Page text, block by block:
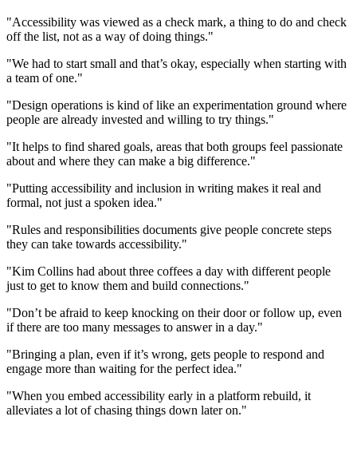
"Accessibility was viewed as a check mark, a thing to do and check
off the list, not as a way of doing things."
"We had to start small and that’s okay, especially when starting with
a team of one."
"Design operations is kind of like an experimentation ground where
people are already invested and willing to try things."
"It helps to find shared goals, areas that both groups feel passionate
about and where they can make a big difference."
"Putting accessibility and inclusion in writing makes it real and
formal, not just a spoken idea."
"Rules and responsibilities documents give people concrete steps
they can take towards accessibility."
"Kim Collins had about three coffees a day with different people
just to get to know them and build connections."
"Don’t be afraid to keep knocking on their door or follow up, even
if there are too many messages to answer in a day."
"Bringing a plan, even if it’s wrong, gets people to respond and
engage more than waiting for the perfect idea."
"When you embed accessibility early in a platform rebuild, it
alleviates a lot of chasing things down later on."